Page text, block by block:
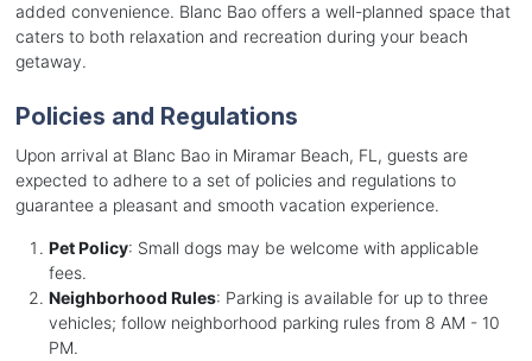
added convenience. Blanc Bao offers a well-planned space that
caters to both relaxation and recreation during your beach
getaway.
Policies and Regulations
Upon arrival at Blanc Bao in Miramar Beach, FL, guests are
expected to adhere to a set of policies and regulations to
guarantee a pleasant and smooth vacation experience.
Pet Policy: Small dogs may be welcome with applicable
fees.
Neighborhood Rules: Parking is available for up to three
vehicles; follow neighborhood parking rules from 8 AM - 10
PM.